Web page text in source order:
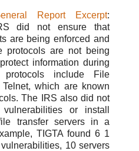
Report Excerpt:
did not ensure that
are being enforced and
protocols are not being
information during
protocols include File
which are known
The IRS also did not
or install
transfer servers in a
TIGTA found 6 1
10 servers